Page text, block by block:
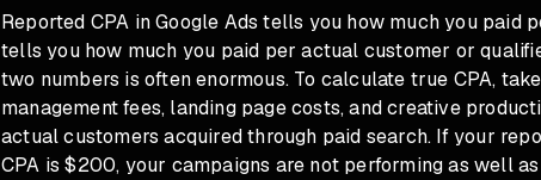
Reported CPA in Google Ads tells you how much you paid
tells you how much you paid per actual customer or
two numbers is often enormous. To calculate true CPA,
management fees, landing page costs, and creative
actual customers acquired through paid search. If your
CPA is $200, your campaigns are not performing as well